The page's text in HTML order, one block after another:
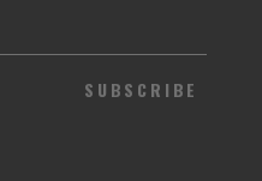
SUBSCRIBE